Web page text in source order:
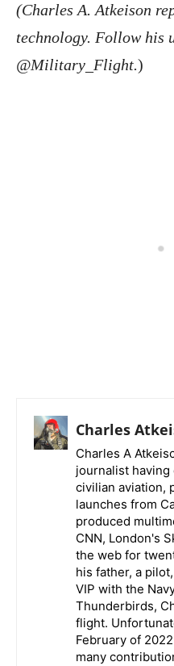
(Charles A. Atkeison
technology. Follow his
@Military_Flight.)
Charles
Charles A
journalist
civilian aviation,
launches from
produced
CNN, London's
the web for
his father, a
VIP with the
Thunderbirds,
flight.
February of
many